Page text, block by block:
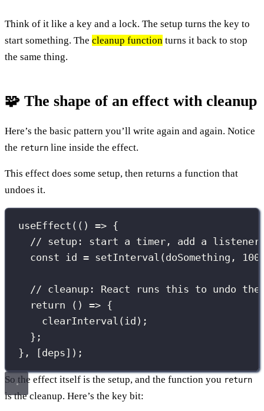
Think of it like a key and a lock. The setup turns the key to
start something. The cleanup function turns it back to stop
the same thing.
🧩 The shape of an effect with cleanup
Here’s the basic pattern you’ll write again and again. Notice
the return line inside the effect.
This effect does some setup, then returns a function that
undoes it.
useEffect (() => {
// setup: start a timer, add a listener,
const id = setInterval (doSomething,
// cleanup: React runs this to undo the
return () => {
clearInterval (id);
};
}, [deps]);
So the effect itself is the setup, and the function you return
is the cleanup. Here’s the key bit: